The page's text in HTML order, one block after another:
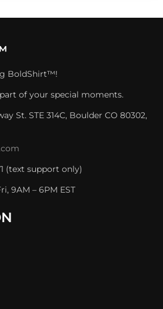
BoldShirt™!
of your special moments.
St. STE 314C, Boulder CO 80302,
(text support only)
9AM – 6PM EST